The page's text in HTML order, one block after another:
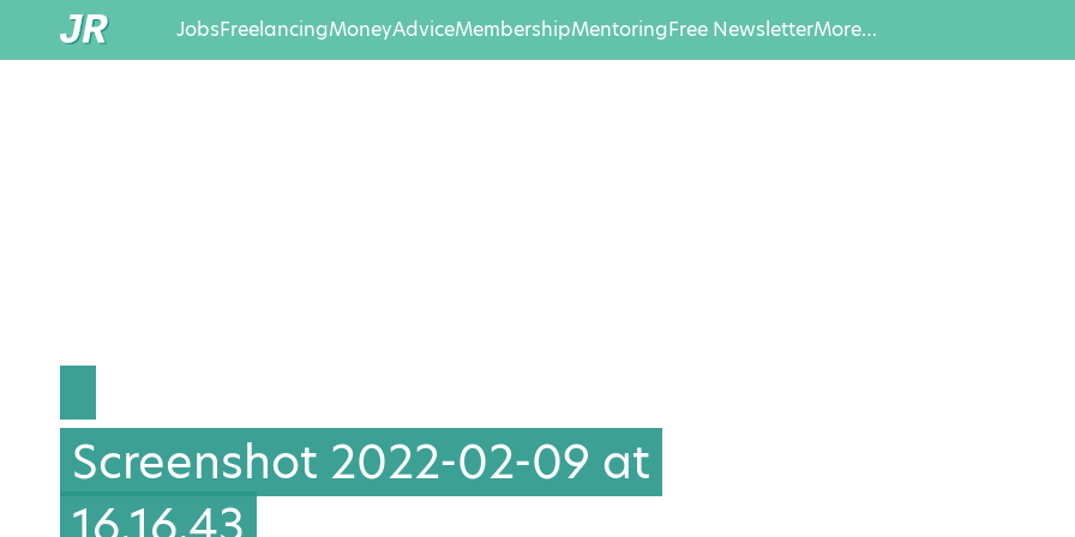
JobsFreelancingMoneyAdviceMembershipMentoringFree NewsletterMore…
Screenshot 2022-02-09 at